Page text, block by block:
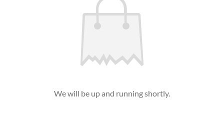
We will be up and running shortly.